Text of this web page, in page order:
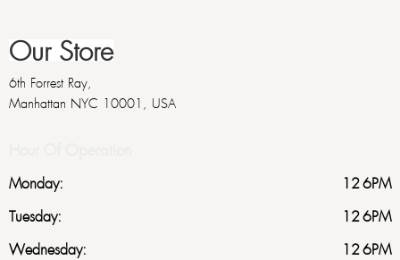
Our Store
6th Forrest Ray,
Manhattan NYC 10001, USA
Monday:
12-6PM
Tuesday:
12-6PM
Wednesday:
12-6PM